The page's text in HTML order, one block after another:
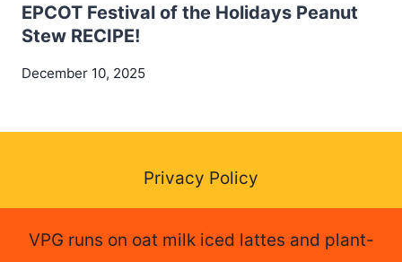
EPCOT Festival of the Holidays Peanut
Stew RECIPE!
December 10, 2025
Privacy Policy
VPG runs on oat milk iced lattes and plant-